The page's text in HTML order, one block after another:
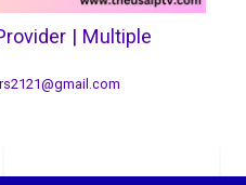
| Multiple